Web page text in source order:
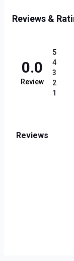
Reviews &
0.0
Review
5
4
3
2
1
Reviews